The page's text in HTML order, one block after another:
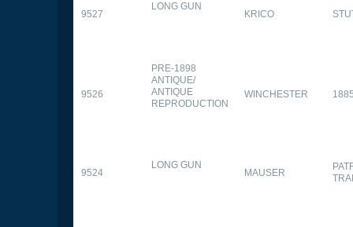
9527
LONG GUN
KRICO
9526
PRE-1898
ANTIQUE/
ANTIQUE
REPRODUCTION
WINCHESTER
9524
LONG GUN
MAUSER